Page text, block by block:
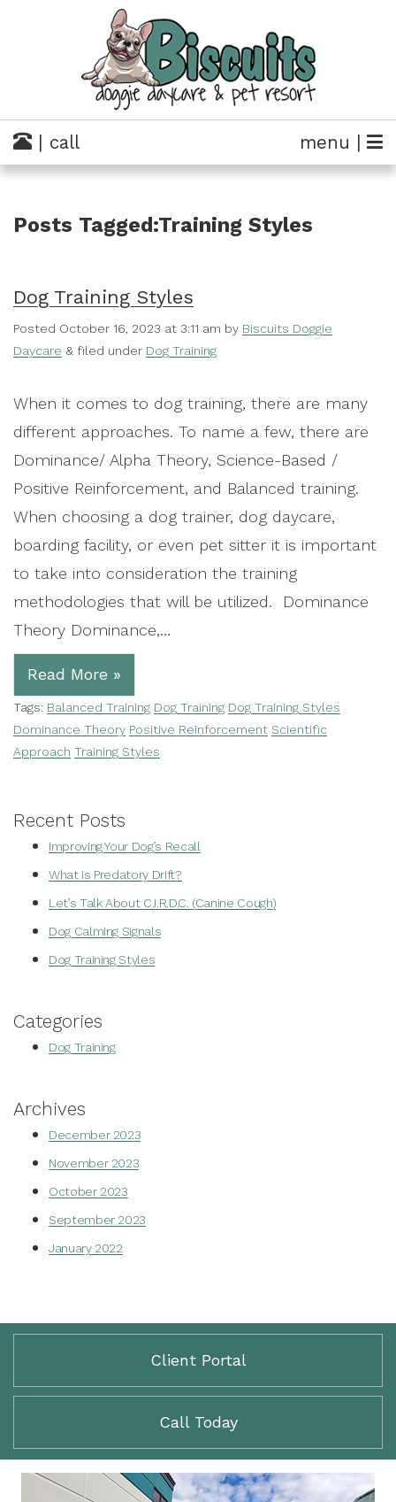
menu |
| call
Posts Tagged:Training Styles
Dog Training Styles
Posted October 16, 2023 at 3:11 am by Biscuits Doggie
Daycare & filed under Dog Training
When it comes to dog training, there are many
different approaches. To name a few, there are
Dominance/ Alpha Theory, Science-Based /
Positive Reinforcement, and Balanced training.
When choosing a dog trainer, dog daycare,
boarding facility, or even pet sitter it is important
to take into consideration the training
methodologies that will be utilized. Dominance
Theory Dominance,…
Read More »
Tags: Balanced Training Dog Training Dog Training Styles
Dominance Theory Positive Reinforcement Scientific
Approach Training Styles
Recent Posts
Improving Your Dog’s Recall
What is Predatory Drift?
Let’s Talk About C.I.R.D.C. (Canine Cough)
Dog Calming Signals
Dog Training Styles
Categories
Dog Training
Archives
December 2023
November 2023
October 2023
September 2023
January 2022
Client Portal
Call Today